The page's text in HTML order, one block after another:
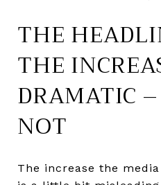
THE
THE
DRAMATIC
NOT
The increase the